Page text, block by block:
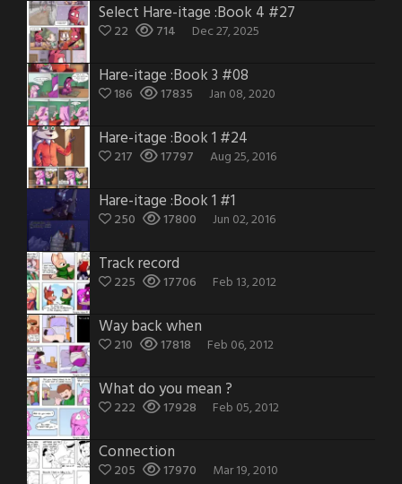
Select Hare-itage :Book 4 #27
22 714 Dec 27, 2025
Hare-itage :Book 3 #08
186 17835 Jan 08, 2020
Hare-itage :Book 1 #24
217 17797 Aug 25, 2016
Hare-itage :Book 1 #1
250 17800 Jun 02, 2016
Track record
225 17706 Feb 13, 2012
Way back when
210 17818 Feb 06, 2012
What do you mean ?
222 17928 Feb 05, 2012
Connection
205 17970 Mar 19, 2010